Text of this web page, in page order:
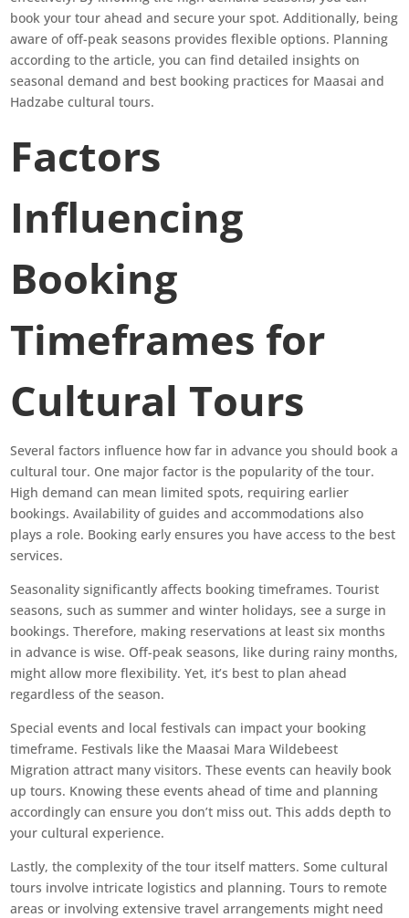
book your tour ahead and secure your spot. Additionally, being
aware of off-peak seasons provides flexible options. Planning
according to the article, you can find detailed insights on
seasonal demand and best booking practices for Maasai and
Hadzabe cultural tours.
Factors
Influencing
Booking
Timeframes for
Cultural Tours
Several factors influence how far in advance you should book a
cultural tour. One major factor is the popularity of the tour.
High demand can mean limited spots, requiring earlier
bookings. Availability of guides and accommodations also
plays a role. Booking early ensures you have access to the best
services.
Seasonality significantly affects booking timeframes. Tourist
seasons, such as summer and winter holidays, see a surge in
bookings. Therefore, making reservations at least six months
in advance is wise. Off-peak seasons, like during rainy months,
might allow more flexibility. Yet, it’s best to plan ahead
regardless of the season.
Special events and local festivals can impact your booking
timeframe. Festivals like the Maasai Mara Wildebeest
Migration attract many visitors. These events can heavily book
up tours. Knowing these events ahead of time and planning
accordingly can ensure you don’t miss out. This adds depth to
your cultural experience.
Lastly, the complexity of the tour itself matters. Some cultural
tours involve intricate logistics and planning. Tours to remote
areas or involving extensive travel arrangements might need